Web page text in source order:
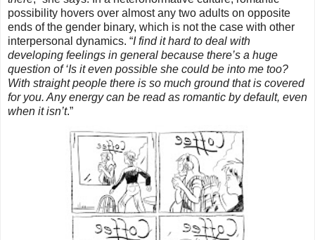
possibility hovers over almost any two adults on opposite
ends of the gender binary, which is not the case with other
interpersonal dynamics. “I find it hard to deal with
developing feelings in general because there’s a huge
question of ‘Is it even possible she could be into me too?
With straight people there is so much ground that is covered
for you. Any energy can be read as romantic by default, even
when it isn’t.”